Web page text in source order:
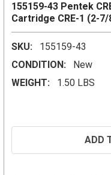
155159-43 Pentek
Cartridge CRE-1 (2-7/
SKU:
155159-43
CONDITION:
New
WEIGHT:
1.50 LBS
ADD